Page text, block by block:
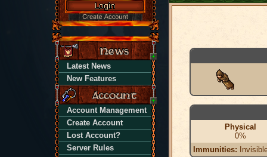
Latest News
New Features
Account Management
Create Account
Lost Account?
Server Rules
Physical
0%
Immunities: